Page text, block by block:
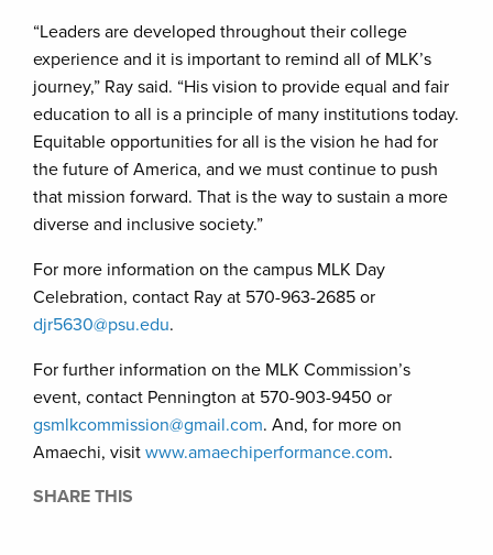
“Leaders are developed throughout their college
experience and it is important to remind all of MLK’s
journey,” Ray said. “His vision to provide equal and fair
education to all is a principle of many institutions today.
Equitable opportunities for all is the vision he had for
the future of America, and we must continue to push
that mission forward. That is the way to sustain a more
diverse and inclusive society.”
For more information on the campus MLK Day
Celebration, contact Ray at 570-963-2685 or
djr5630@psu.edu.
For further information on the MLK Commission’s
event, contact Pennington at 570-903-9450 or
gsmlkcommission@gmail.com. And, for more on
Amaechi, visit www.amaechiperformance.com.
SHARE THIS